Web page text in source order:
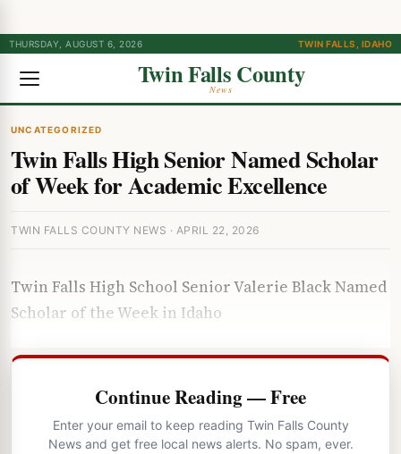
THURSDAY, AUGUST 6, 2026 TWIN FALLS, IDAHO
Twin Falls County
News
UNCATEGORIZED
Twin Falls High Senior Named Scholar
of Week for Academic Excellence
TWIN FALLS COUNTY NEWS · APRIL 22, 2026
Twin Falls High School Senior Valerie Black Named
Scholar of the Week in Idaho
Continue Reading — Free
Enter your email to keep reading Twin Falls County
News and get free local news alerts. No spam, ever.